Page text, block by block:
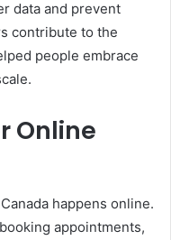
data and prevent
contribute to the
people embrace
Online
happens online.
appointments,